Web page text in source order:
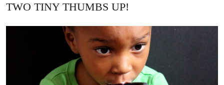
TWO TINY THUMBS UP!